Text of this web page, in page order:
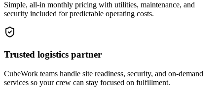
Simple, all-in monthly pricing with utilities, maintenance, and
security included for predictable operating costs.
Trusted logistics partner
CubeWork teams handle site readiness, security, and on-demand
services so your crew can stay focused on fulfillment.